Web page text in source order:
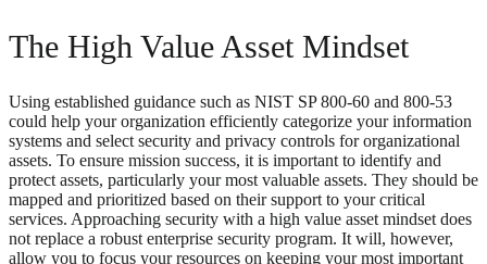
The High Value Asset Mindset
Using established guidance such as NIST SP 800-60 and 800-53
could help your organization efficiently categorize your information
systems and select security and privacy controls for organizational
assets. To ensure mission success, it is important to identify and
protect assets, particularly your most valuable assets. They should be
mapped and prioritized based on their support to your critical
services. Approaching security with a high value asset mindset does
not replace a robust enterprise security program. It will, however,
allow you to focus your resources on keeping your most important